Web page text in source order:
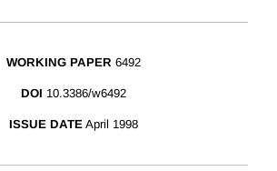
WORKING PAPER 6492
DOI 10.3386/w6492
ISSUE DATE April 1998